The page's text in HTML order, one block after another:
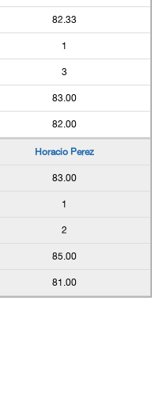
82.33
1
3
83.00
82.00
Horacio Perez
83.00
1
2
85.00
81.00